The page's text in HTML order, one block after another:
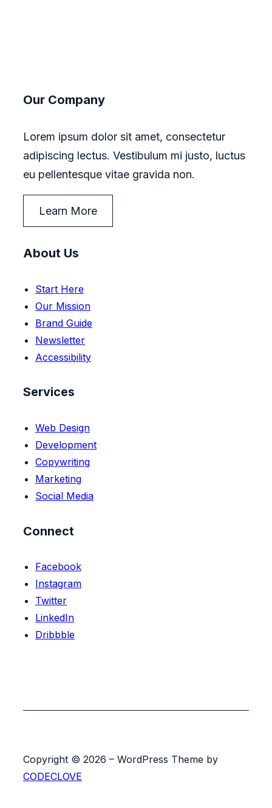
Our Company
Lorem ipsum dolor sit amet, consectetur
adipiscing lectus. Vestibulum mi justo, luctus
eu pellentesque vitae gravida non.
Learn More
About Us
Start Here
Our Mission
Brand Guide
Newsletter
Accessibility
Services
Web Design
Development
Copywriting
Marketing
Social Media
Connect
Facebook
Instagram
Twitter
LinkedIn
Dribbble
Copyright © 2026 – WordPress Theme by
CODECLOVE